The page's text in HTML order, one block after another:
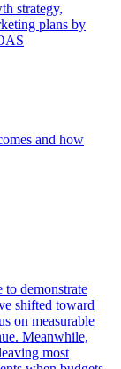
strategy,
plans by
and how
to demonstrate
shifted toward
on measurable
Meanwhile,
most